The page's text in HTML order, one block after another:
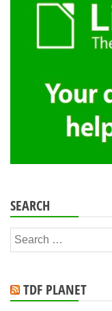
SEARCH
Search
for:
TDF PLANET